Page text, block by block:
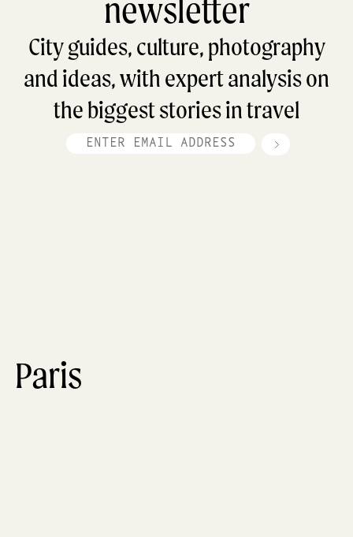
newsletter
City guides, culture, photography
and ideas, with expert analysis on
the biggest stories in travel
Paris